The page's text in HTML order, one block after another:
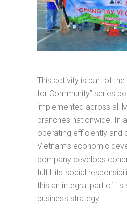
—————
This activity is part of the
for Community” series
implemented across all
branches nationwide. In
operating efficiently and
Vietnam’s economic
company develops
fulfill its social
this an integral part of its
business strategy.